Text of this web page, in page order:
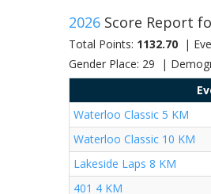
2026 Score Report
Total Points: 1132.70 |
Gender Place: 29 |
Waterloo Classic 5 KM
Waterloo Classic 10 KM
Lakeside Laps 8 KM
401 4 KM